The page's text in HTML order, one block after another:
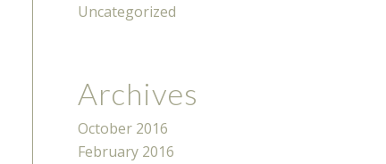
Uncategorized
Archives
October 2016
February 2016